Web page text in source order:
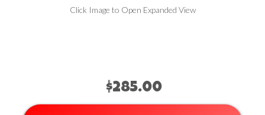
Click Image to Open Expanded View
$285.00